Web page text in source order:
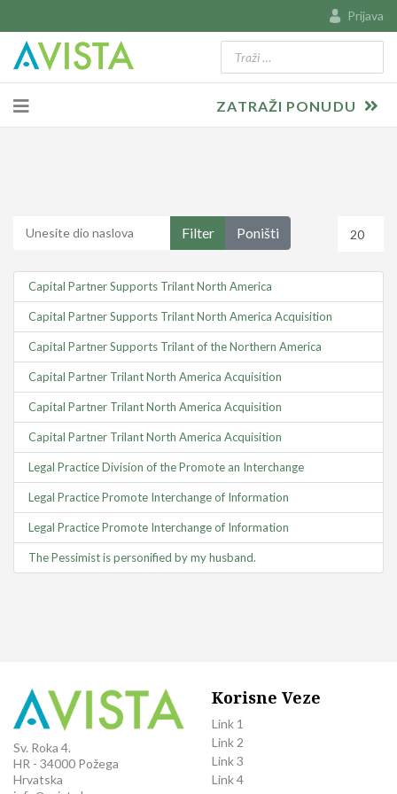
Prijava
Type 2 or more characters for
ZATRAŽI PONUDU
Filter Poništi
Capital Partner Supports Trilant North America
Capital Partner Supports Trilant North America Acquisition
Capital Partner Supports Trilant of the Northern America
Capital Partner Trilant North America Acquisition
Capital Partner Trilant North America Acquisition
Capital Partner Trilant North America Acquisition
Legal Practice Division of the Promote an Interchange
Legal Practice Promote Interchange of Information
Legal Practice Promote Interchange of Information
The Pessimist is personified by my husband.
Sv. Roka 4.
HR - 34000 Požega
Hrvatska
Korisne Veze
Link 1
Link 2
Link 3
Link 4